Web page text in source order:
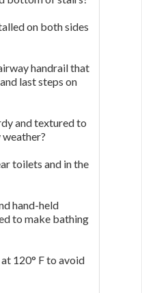
on both sides
handrail that
last steps on
and textured to
toilets and in the
hand-held
to make bathing
120° F to avoid